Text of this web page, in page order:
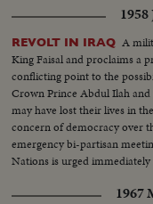
1958
REVOLT IN IRAQ A
King Faisal and proclaims a
conflicting point to the
Crown Prince Abdul Ilah
may have lost their lives in
concern of democracy over
emergency bi-partisan
Nations is urged
1967